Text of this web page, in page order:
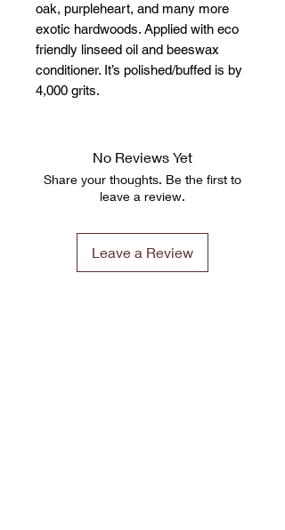
oak, purpleheart, and many more
exotic hardwoods. Applied with eco
friendly linseed oil and beeswax
conditioner. It’s polished/buffed is by
4,000 grits.
No Reviews Yet
Share your thoughts. Be the first to
leave a review.
Leave a Review